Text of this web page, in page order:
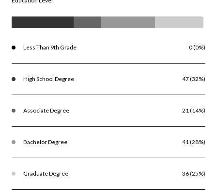
Less Than 9th Grade 0 (0%)
High School Degree 47 (32%)
Associate Degree 21 (14%)
Bachelor Degree 41 (28%)
Graduate Degree 36 (25%)